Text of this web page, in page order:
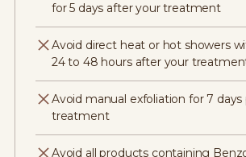
for 5 days after your treatment
Avoid direct heat or hot showers
24 to 48 hours after your
Avoid manual exfoliation for 7 days
treatment
Avoid all products containing